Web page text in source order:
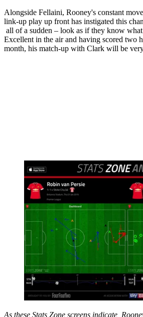
Alongside Fellaini, Rooney's constant
link-up play up front has instigated this
all of a sudden – look as if they know
Excellent in the air and having scored two
month, his match-up with Clark will be
As these Stats Zone screens indicate,